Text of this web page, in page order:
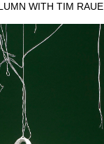
WITH TIM RAUE